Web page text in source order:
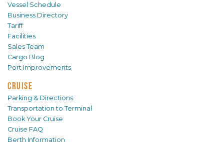
Vessel Schedule
Business Directory
Tariff
Facilities
Sales Team
Cargo Blog
Port Improvements
CRUISE
Parking & Directions
Transportation to Terminal
Book Your Cruise
Cruise FAQ
Berth Information